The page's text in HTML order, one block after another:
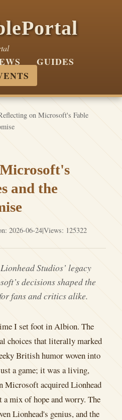
GUIDES
on Microsoft's Fable
and the
2026-06-24|Views: 125322
Studios’ legacy
decisions shaped the
fans and critics alike.
I set foot in Albion. The
choices that literally marked
British humor woven into
a game; it was a living,
Microsoft acquired Lionhead
mix of hope and worry. The
Lionhead's genius, and the